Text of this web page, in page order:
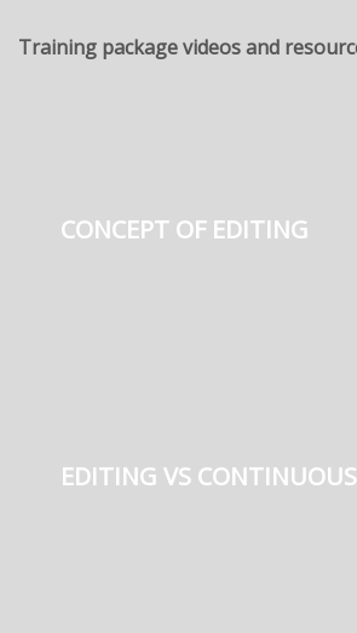
Training package videos and
CONCEPT OF EDITING
EDITING VS